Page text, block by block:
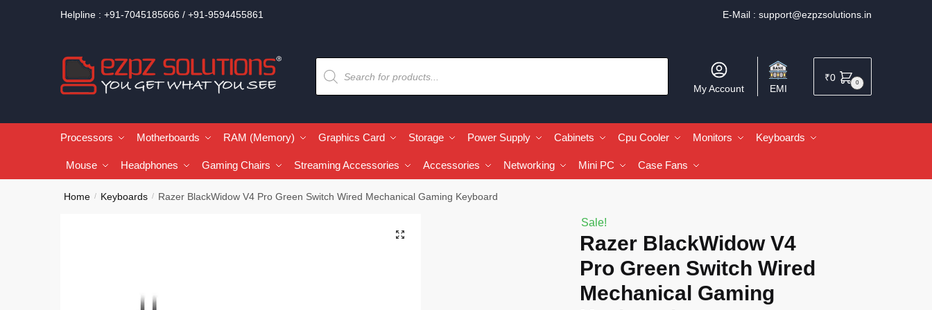
Helpline : +91-7045185666 / +91-9594455861 E-Mail : support@ezpzsolutions.in
My Account EMI
₹0 0
Processors Motherboards RAM (Memory) Graphics Card Storage Power Supply Cabinets Cpu Cooler Monitors Keyboards
Mouse Headphones Gaming Chairs Streaming Accessories Accessories Networking Mini PC Case Fans
Home / Keyboards / Razer BlackWidow V4 Pro Green Switch Wired Mechanical Gaming Keyboard
🔍
Sale!
Razer BlackWidow V4
Pro Green Switch Wired
Mechanical Gaming